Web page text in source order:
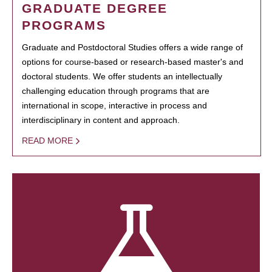
GRADUATE DEGREE
PROGRAMS
Graduate and Postdoctoral Studies offers a wide range of
options for course-based or research-based master's and
doctoral students. We offer students an intellectually
challenging education through programs that are
international in scope, interactive in process and
interdisciplinary in content and approach.
READ MORE